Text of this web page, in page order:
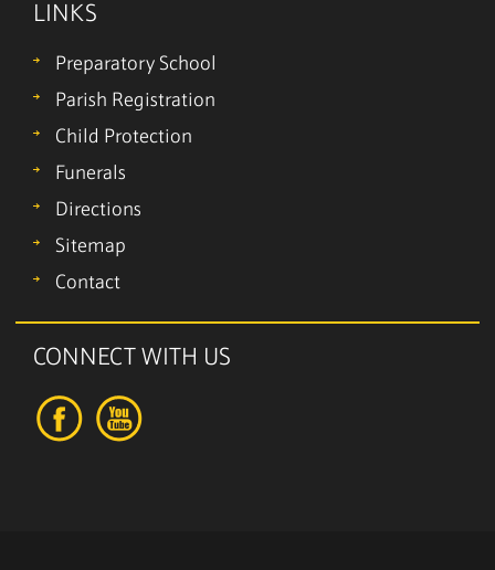
LINKS
Preparatory School
Parish Registration
Child Protection
Funerals
Directions
Sitemap
Contact
CONNECT WITH US